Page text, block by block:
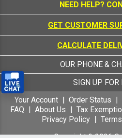
NEED HELP?
GET CUSTOMER
CALCULATE
OUR PHONE &
SIGN UP
Your Account
Order Status
FAQ
About Us Tax
Privacy Policy